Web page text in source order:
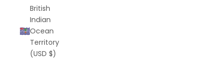
British
Indian
Ocean
Territory
(USD $)